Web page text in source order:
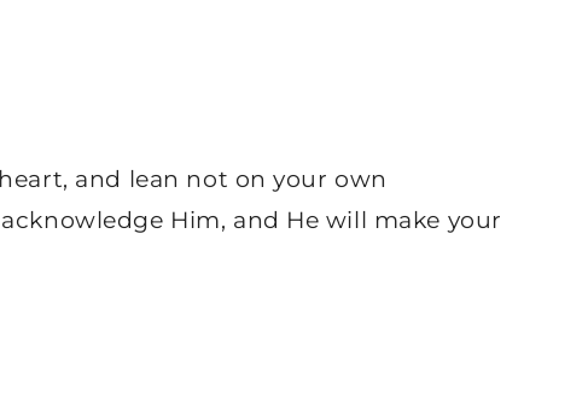
and lean not on your own
Him, and He will make your